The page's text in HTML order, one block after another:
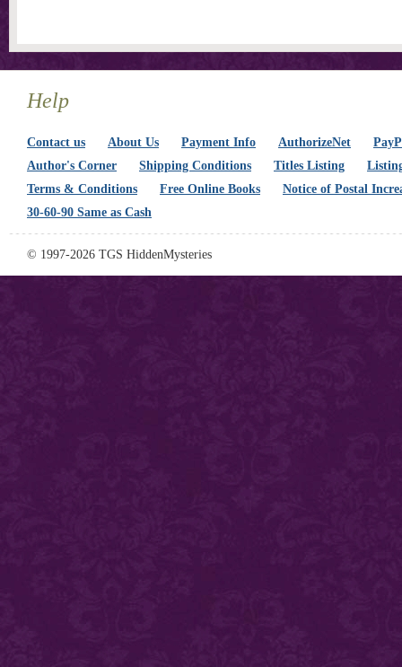
Help
Contact us About Us Payment Info AuthorizeNet
Author's Corner
Shipping Conditions Titles Listing
Terms & Conditions
Free Online Books
Notice of Postal
30-60-90 Same as Cash
© 1997-2026 TGS HiddenMysteries